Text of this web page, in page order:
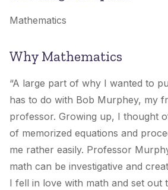
Mathematics
Why Mathematics
“A large part of why I wanted to
has to do with Bob Murphey, my
professor. Growing up, I thought
of memorized equations and
me rather easily. Professor
math can be investigative and
I fell in love with math and set out